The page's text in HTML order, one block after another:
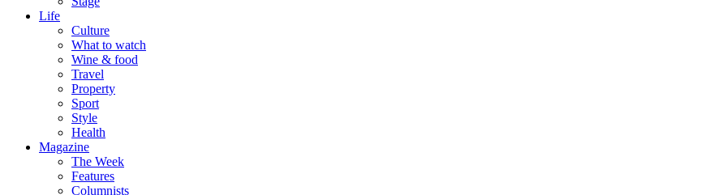
Life
Culture
What to watch
Wine & food
Travel
Property
Sport
Style
Health
Magazine
The Week
Features
Columnists